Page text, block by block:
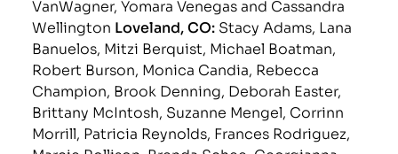
VanWagner, Yomara Venegas and Cassandra
Wellington Loveland, CO: Stacy Adams, Lana
Banuelos, Mitzi Berquist, Michael Boatman,
Robert Burson, Monica Candia, Rebecca
Champion, Brook Denning, Deborah Easter,
Brittany McIntosh, Suzanne Mengel, Corrinn
Morrill, Patricia Reynolds, Frances Rodriguez,